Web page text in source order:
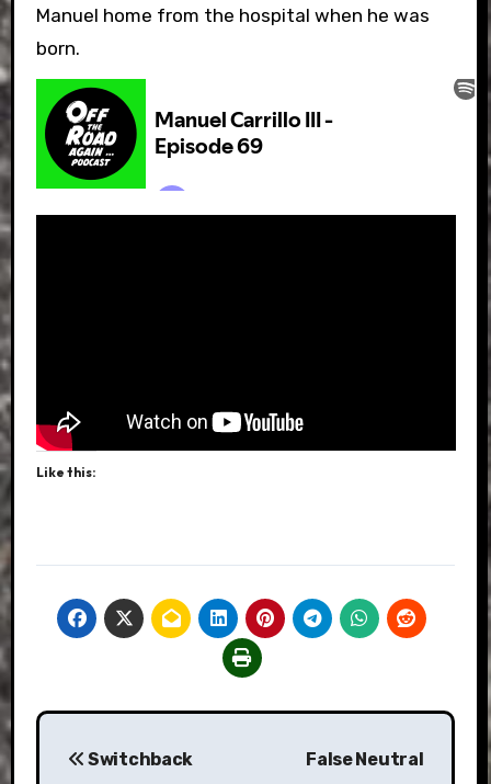
Manuel home from the hospital when he was
born.
Like this:
Post
Switchback
False Neutral